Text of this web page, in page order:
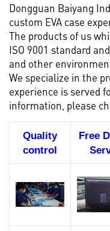
Dongguan Baiyang
custom EVA case
The products of us
ISO 9001 standard
and other
We specialize in the
experience is served
information, please
Quality
control
Free